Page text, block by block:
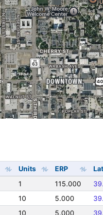
Units ERP Lat
1 115.000
10 5.000
10 5.000